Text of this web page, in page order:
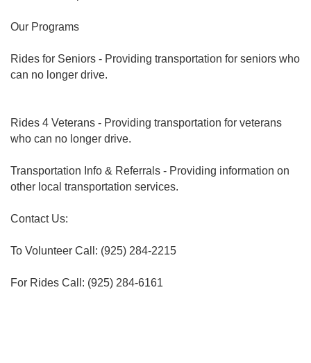
Our Programs
Rides for Seniors - Providing transportation for seniors who
can no longer drive.
Rides 4 Veterans - Providing transportation for veterans
who can no longer drive.
Transportation Info & Referrals - Providing information on
other local transportation services.
Contact Us:
To Volunteer Call: (925) 284-2215
For Rides Call: (925) 284-6161